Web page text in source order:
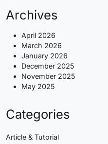
Archives
April 2026
March 2026
January 2026
December 2025
November 2025
May 2025
Categories
Article & Tutorial